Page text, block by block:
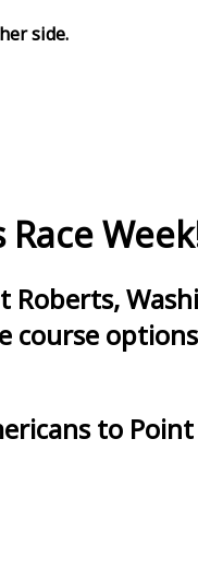
side.
Roberts,
to Point